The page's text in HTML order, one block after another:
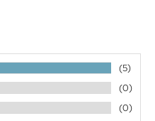
(5)
(0)
(0)